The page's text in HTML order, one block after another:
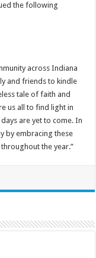
the following
across Indiana
and friends to kindle
tale of faith and
us all to find light in
are yet to come. In
by embracing these
the year.”